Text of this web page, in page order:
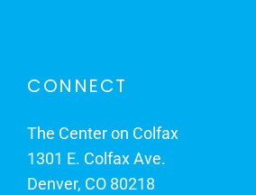
CONNECT
The Center on Colfax
1301 E. Colfax Ave.
Denver, CO 80218